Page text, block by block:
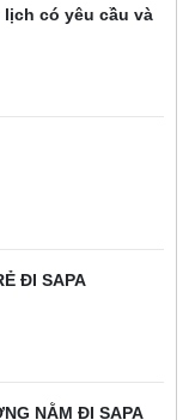
có yêu cầu và
ĐI SAPA
NẰM ĐI SAPA